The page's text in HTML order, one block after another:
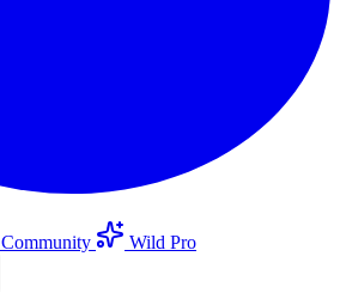
Community
Wild Pro